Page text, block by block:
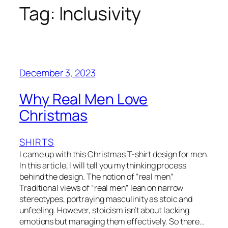
Tag: Inclusivity
December 3, 2023
Why Real Men Love
Christmas
SHIRTS
I came up with this Christmas T-shirt design for men.
In this article, I will tell you my thinking process
behind the design. The notion of “real men”
Traditional views of “real men” lean on narrow
stereotypes, portraying masculinity as stoic and
unfeeling. However, stoicism isn’t about lacking
emotions but managing them effectively. So there…